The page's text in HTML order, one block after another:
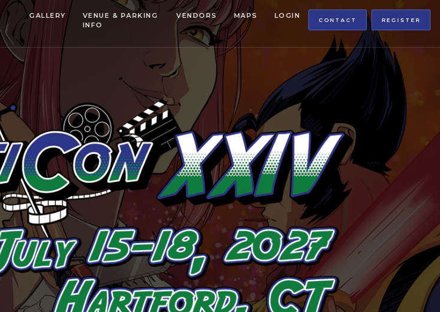
GALLERY
VENUE & PARKING
INFO
VENDORS MAPS LOGIN
CONTACT REGISTER